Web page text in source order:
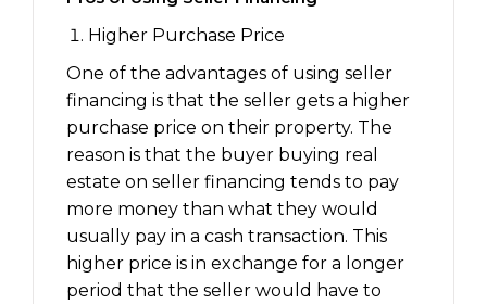
Higher Purchase Price
One of the advantages of using seller
financing is that the seller gets a higher
purchase price on their property. The
reason is that the buyer buying real
estate on seller financing tends to pay
more money than what they would
usually pay in a cash transaction. This
higher price is in exchange for a longer
period that the seller would have to